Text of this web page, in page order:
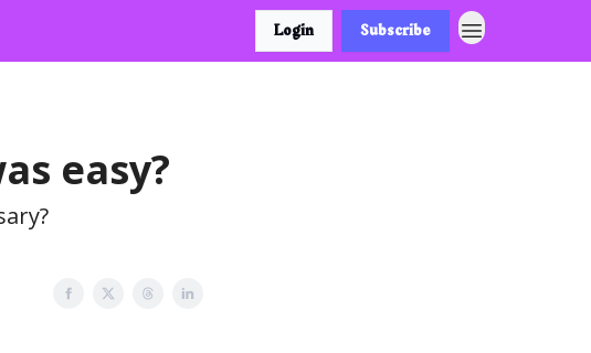
Login Subscribe
easy?